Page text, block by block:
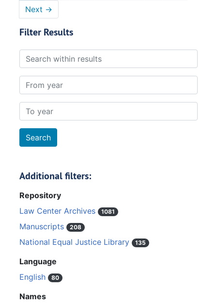
Next →
Filter Results
Search within results
From year
To year
Additional filters:
Repository
Law Center Archives
1081
Manuscripts 208
National Equal Justice Library 135
Language
English
80
Names